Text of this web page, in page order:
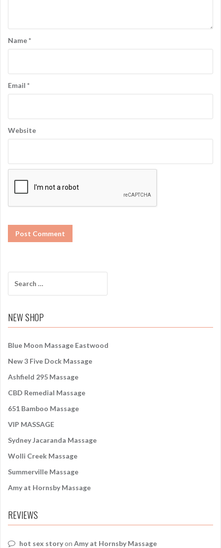
Name*
Email *
Website
c
f
r
:
NEW SHOP
Blue Moon Massage Eastwood
New 3 Five Dock Massage
Ashfield 295 Massage
CBD Remedial Massage
651 Bamboo Massage
VIP MASSAGE
Sydney Jacaranda Massage
Wolli Creek Massage
Summerville Massage
Amy at Hornsby Massage
REVIEWS
hot sex storyon Amy at Hornsby Massage